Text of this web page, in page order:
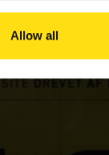
Allow all